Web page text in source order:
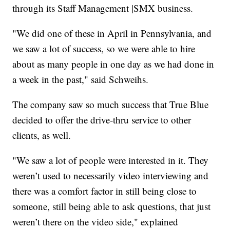
through its Staff Management |SMX business.
"We did one of these in April in Pennsylvania, and
we saw a lot of success, so we were able to hire
about as many people in one day as we had done in
a week in the past," said Schweihs.
The company saw so much success that True Blue
decided to offer the drive-thru service to other
clients, as well.
"We saw a lot of people were interested in it. They
weren’t used to necessarily video interviewing and
there was a comfort factor in still being close to
someone, still being able to ask questions, that just
weren’t there on the video side," explained